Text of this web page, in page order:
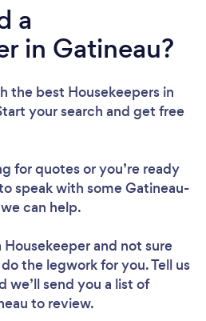
Loading...
wait ...
a
in Gatineau?
the best Housekeepers in
your search and get free
for quotes or you’re ready
speak with some Gatineau-
can help.
Housekeeperand not sure
the legwork for you. Tell us
send you a list of
to review.